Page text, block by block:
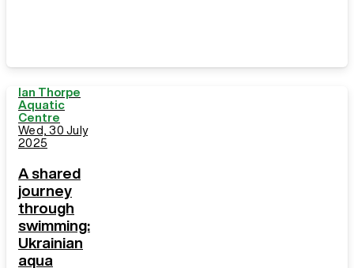
Ian Thorpe
Aquatic
Centre
Wed, 30 July
2025
A shared
journey
through
swimming:
Ukrainian
aqua